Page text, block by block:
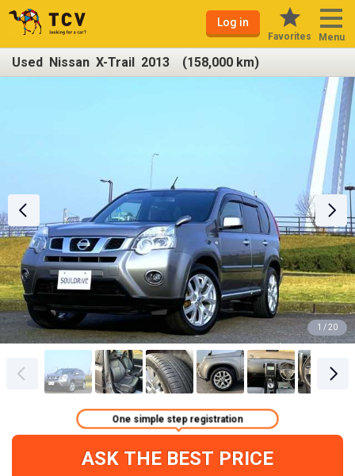
Log in
Favorites Menu
Used Nissan X-Trail 2013 (158,000 km)
1 / 20
ASK THE BEST PRICE
One simple step registration